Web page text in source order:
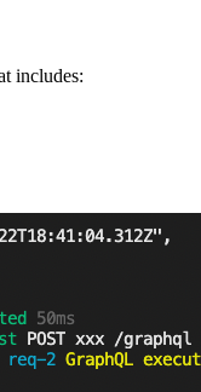
includes: